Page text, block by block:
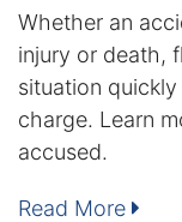
Whether an
injury or death,
situation
charge. Learn
accused.
Read More
DUI
Drug Crimes